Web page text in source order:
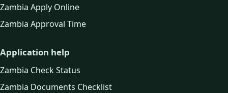
Zambia Apply Online
Zambia Approval Time
Application help
Zambia Check Status
Zambia Documents Checklist